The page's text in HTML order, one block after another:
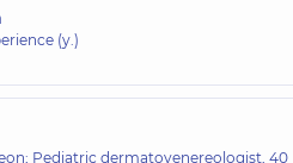
(y.)
Pediatric dermatovenereologist, 40